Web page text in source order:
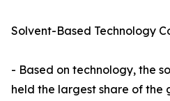
Solvent-Based Technology
- Based on technology, the
held the largest share of the